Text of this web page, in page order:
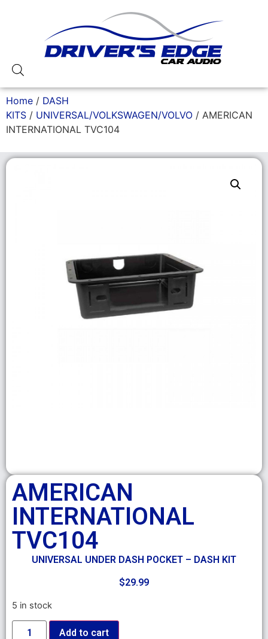
Home / DASH
KITS / UNIVERSAL/VOLKSWAGEN/VOLVO / AMERICAN
INTERNATIONAL TVC104
AMERICAN
INTERNATIONAL
TVC104
UNIVERSAL UNDER DASH POCKET – DASH KIT
$29.99
5 in stock
Add to cart